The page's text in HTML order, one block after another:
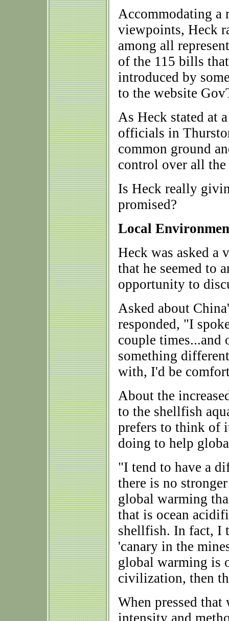
Accommodating a
viewpoints, Heck
among all
of the 115 bills
introduced by
to the website
As Heck stated at
officials in
common ground
control over all the
Is Heck really
promised?
Local
Heck was asked a
that he seemed to
opportunity to
Asked about
responded, "I
couple times...and
something
with, I'd be
About the
to the shellfish
prefers to think of
doing to help
"I tend to have a
there is no
global warming
that is ocean
shellfish. In fact, I
'canary in the
global warming is
civilization, then
When pressed